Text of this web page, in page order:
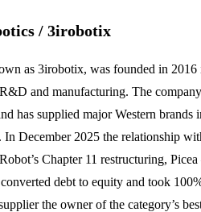
/ 3irobotix
as 3irobotix, was founded in 2016
and manufacturing. The
has supplied major Western brands
December 2025 the relationship
Chapter 11 restructuring,
debt to equity and took
the owner of the category’s